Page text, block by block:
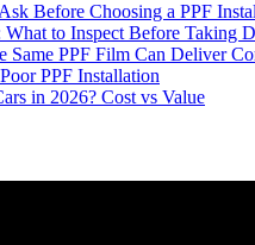
Before Choosing a PPF
to Inspect Before Taking
Same PPF Film Can Deliver
PPF Installation
in 2026? Cost vs Value